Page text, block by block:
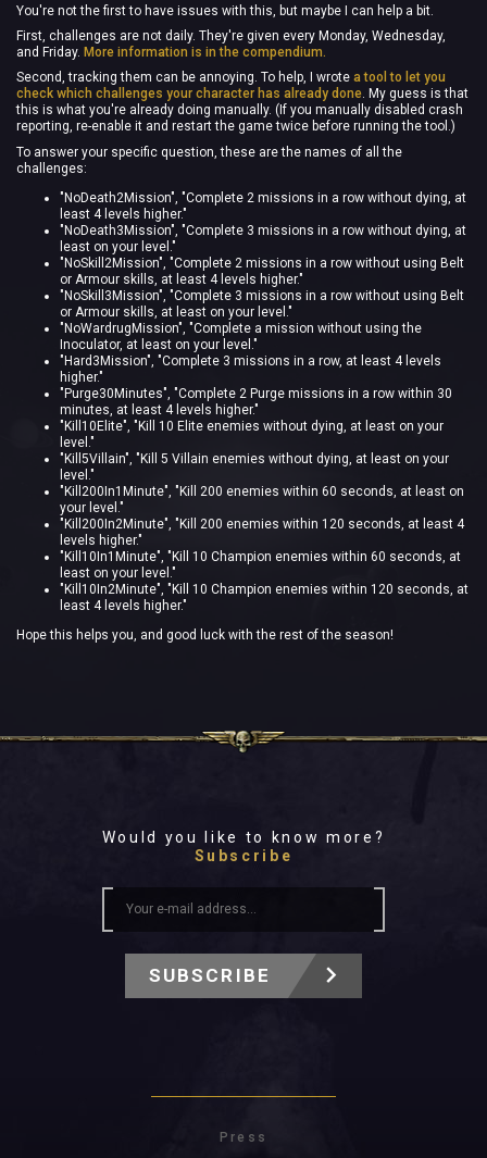
You're not the first to have issues with this, but maybe I can help a bit.
First, challenges are not daily. They're given every Monday, Wednesday,
and Friday. More information is in the compendium.
Second, tracking them can be annoying. To help, I wrote a tool to let you
check which challenges your character has already done. My guess is that
this is what you're already doing manually. (If you manually disabled crash
reporting, re-enable it and restart the game twice before running the tool.)
To answer your specific question, these are the names of all the
challenges:
"NoDeath2Mission" "Complete 2 missions in a row without dying, at
least 4 levels higher."
"NoDeath3Mission" "Complete 3 missions in a row without dying, at
least on your level."
"NoSkill2Mission" "Complete 2 missions in a row without using Belt
or Armour skills, at least 4 levels higher."
"NoSkill3Mission" "Complete 3 missions in a row without using Belt
or Armour skills, at least on your level."
"NoWardrugMission" "Complete a mission without using the
Inoculator, at least on your level."
"Hard3Mission" "Complete 3 missions in a row, at least 4 levels
higher."
"Purge30Minutes" "Complete 2 Purge missions in a row within 30
minutes, at least 4 levels higher."
"Kill10Elite" "Kill 10 Elite enemies without dying, at least on your
level."
"Kill5Villain" "Kill 5 Villain enemies without dying, at least on your
level."
"Kill200In1Minute" "Kill 200 enemies within 60 seconds, at least on
your level."
"Kill200In2Minute" "Kill 200 enemies within 120 seconds, at least 4
levels higher."
"Kill10In1Minute" "Kill 10 Champion enemies within 60 seconds, at
least on your level."
"Kill10In2Minute" "Kill 10 Champion enemies within 120 seconds, at
least 4 levels higher."
Hope this helps you, and good luck with the rest of the season!
Would you like to know more?
Subscribe
SUBSCRIBE
Press